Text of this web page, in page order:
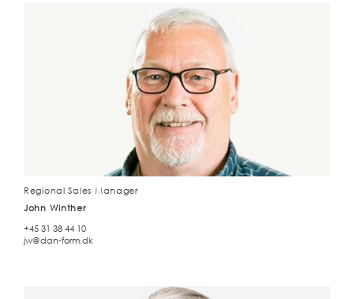
Regional Sales Manager
John Winther
+45 31 38 44 10
jw@dan-form.dk